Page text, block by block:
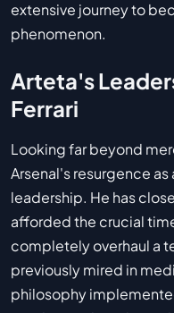
extensive journey to
phenomenon.
Arteta's
Ferrari
Looking far beyond
Arsenal's resurgence
leadership. He has
afforded the crucial
completely overhaul a
previously mired in
philosophy